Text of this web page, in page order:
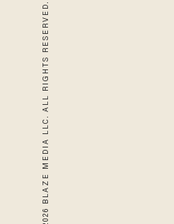
© 2026 BLAZE MEDIA LLC. ALL RIGHTS RESERVED.